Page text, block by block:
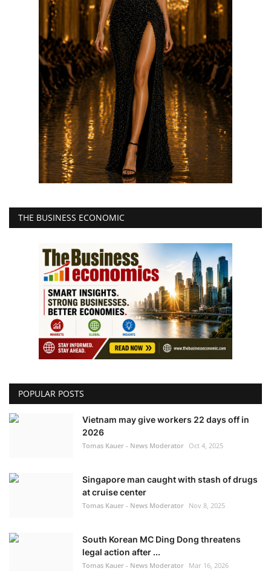
THE BUSINESS ECONOMIC
POPULAR POSTS
Vietnam may give workers 22 days off in
2026
Tomas Kauer - News Moderator Oct 4, 2025
Singapore man caught with stash of drugs
at cruise center
Tomas Kauer - News Moderator Nov 8, 2025
South Korean MC Ding Dong threatens
legal action after ...
Tomas Kauer - News Moderator Mar 16, 2026